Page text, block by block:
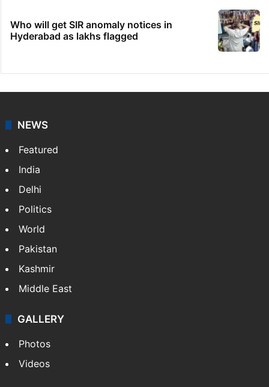
Who will get SIR anomaly notices in
Hyderabad as lakhs flagged
NEWS
Featured
India
Delhi
Politics
World
Pakistan
Kashmir
Middle East
GALLERY
Photos
Videos